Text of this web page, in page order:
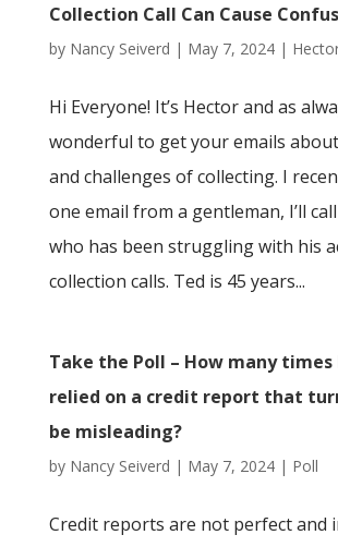
Collection Call Can Cause
by Nancy Seiverd | May 7, 2024|
Hi Everyone! It’s Hector and as
wonderful to get your emails
and challenges of collecting. I
one email from a gentleman, I’ll
who has been struggling with his
collection calls. Ted is 45 years...
Take the Poll – How many times
relied on a credit report that
be misleading?
by Nancy Seiverd | May 7, 2024| Poll
Credit reports are not perfect and